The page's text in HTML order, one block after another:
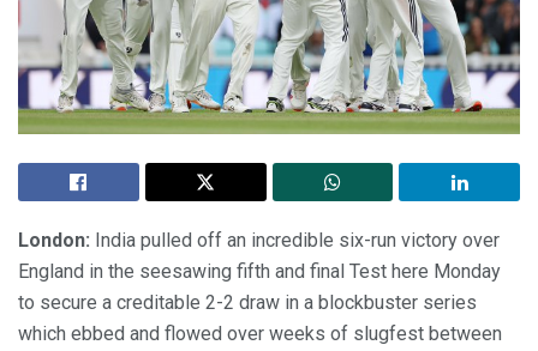
London: India pulled off an incredible six-run victory over
England in the seesawing fifth and final Test here Monday
to secure a creditable 2-2 draw in a blockbuster series
which ebbed and flowed over weeks of slugfest between